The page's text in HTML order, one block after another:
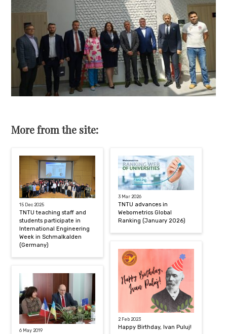
More from the site:
15 Dec 2025
TNTU teaching staff and
students participate in
International Engineering
Week in Schmalkalden
(Germany)
6 May 2019
3 Mar 2026
TNTU advances in
Webometrics Global
Ranking (January 2026)
2 Feb 2023
Happy Birthday, Ivan Puluj!